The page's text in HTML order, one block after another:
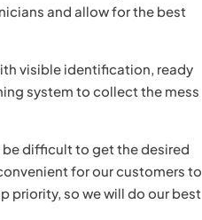
and allow for the best
visible identification, ready
system to collect the mess
be difficult to get the desired
for our customers to
priority, so we will do our best